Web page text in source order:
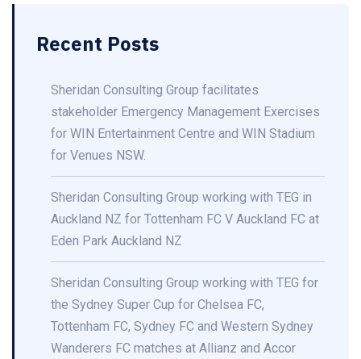
Recent Posts
Sheridan Consulting Group facilitates
stakeholder Emergency Management Exercises
for WIN Entertainment Centre and WIN Stadium
for Venues NSW.
Sheridan Consulting Group working with TEG in
Auckland NZ for Tottenham FC V Auckland FC at
Eden Park Auckland NZ
Sheridan Consulting Group working with TEG for
the Sydney Super Cup for Chelsea FC,
Tottenham FC, Sydney FC and Western Sydney
Wanderers FC matches at Allianz and Accor